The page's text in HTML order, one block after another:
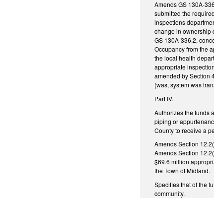
Amends GS 130A-
submitted the
inspections
change in ownership
GS 130A-336.2,
Occupancy from the
the local health
appropriate
amended by Section
(was, system was
Part IV.
Authorizes the funds
piping or
County to receive a
Amends Section
Amends Section
$69.6 million
the Town of Midland.
Specifies that of the
community.